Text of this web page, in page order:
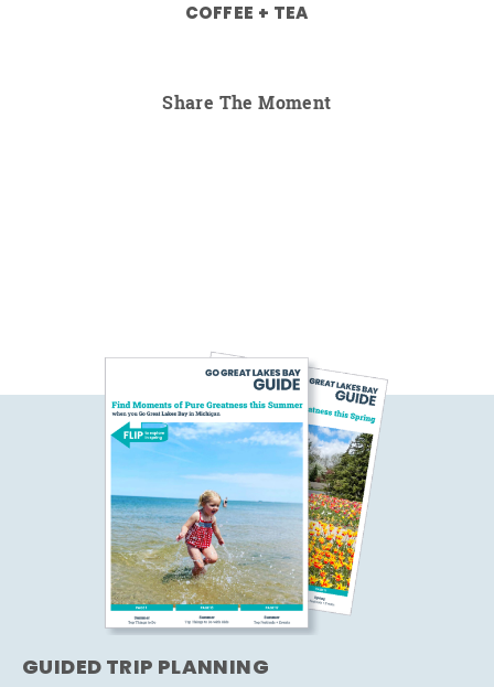
COFFEE + TEA
Share The Moment
GUIDED TRIP PLANNING